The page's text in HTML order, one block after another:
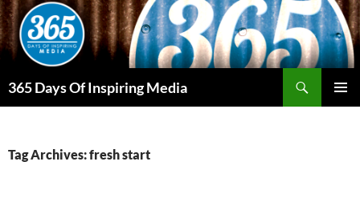
Skip
to
content
365 Days Of Inspiring Media
Tag Archives: fresh start